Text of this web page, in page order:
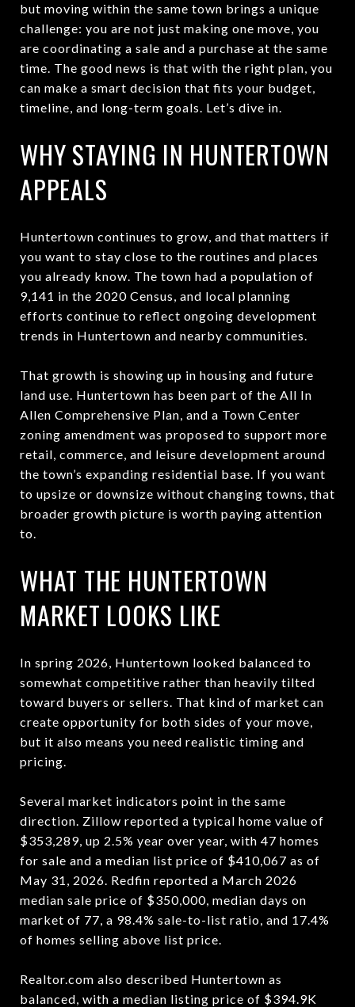
but moving within the same town brings a unique
challenge: you are not just making one move, you
are coordinating a sale and a purchase at the same
time. The good news is that with the right plan, you
can make a smart decision that fits your budget,
timeline, and long-term goals. Let’s dive in.
WHY STAYING IN HUNTERTOWN
APPEALS
Huntertown continues to grow, and that matters if
you want to stay close to the routines and places
you already know. The town had a population of
9,141 in the 2020 Census, and local planning
efforts continue to reflect ongoing development
trends in Huntertown and nearby communities.
That growth is showing up in housing and future
land use. Huntertown has been part of the All In
Allen Comprehensive Plan, and a Town Center
zoning amendment was proposed to support more
retail, commerce, and leisure development around
the town’s expanding residential base. If you want
to upsize or downsize without changing towns, that
broader growth picture is worth paying attention
to.
WHAT THE HUNTERTOWN
MARKET LOOKS LIKE
In spring 2026, Huntertown looked balanced to
somewhat competitive rather than heavily tilted
toward buyers or sellers. That kind of market can
create opportunity for both sides of your move,
but it also means you need realistic timing and
pricing.
Several market indicators point in the same
direction. Zillow reported a typical home value of
$353,289, up 2.5% year over year, with 47 homes
for sale and a median list price of $410,067 as of
May 31, 2026. Redfin reported a March 2026
median sale price of $350,000, median days on
market of 77, a 98.4% sale-to-list ratio, and 17.4%
of homes selling above list price.
Realtor.com also described Huntertown as
balanced, with a median listing price of $394.9K